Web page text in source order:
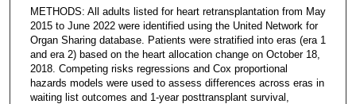
METHODS: All adults listed for heart retransplantation from May
2015 to June 2022 were identified using the United Network for
Organ Sharing database. Patients were stratified into eras (era 1
and era 2) based on the heart allocation change on October 18,
2018. Competing risks regressions and Cox proportional
hazards models were used to assess differences across eras in
waiting list outcomes and 1-year posttransplant survival,